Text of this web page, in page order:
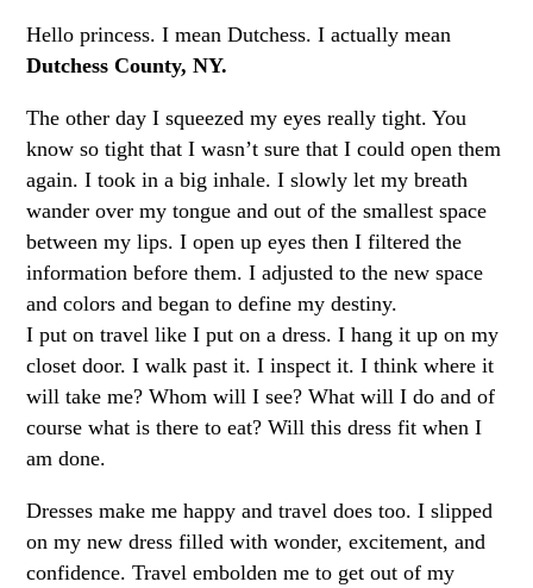
Hello princess. I mean Dutchess. I actually mean
Dutchess County, NY.
The other day I squeezed my eyes really tight. You
know so tight that I wasn’t sure that I could open them
again. I took in a big inhale. I slowly let my breath
wander over my tongue and out of the smallest space
between my lips. I open up eyes then I filtered the
information before them. I adjusted to the new space
and colors and began to define my destiny.
I put on travel like I put on a dress. I hang it up on my
closet door. I walk past it. I inspect it. I think where it
will take me? Whom will I see? What will I do and of
course what is there to eat? Will this dress fit when I
am done.
Dresses make me happy and travel does too. I slipped
on my new dress filled with wonder, excitement, and
confidence. Travel embolden me to get out of my